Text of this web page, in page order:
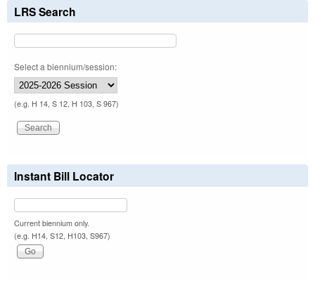
LRS Search
Select a biennium/session:
(e.g. H 14, S 12, H 103, S 967)
Instant Bill Locator
Current biennium only.
(e.g. H14, S12, H103, S967)